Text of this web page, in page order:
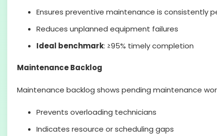
Ensures preventive maintenance is consistently
Reduces unplanned equipment failures
Ideal benchmark: ≥95% timely completion
Maintenance Backlog
Maintenance backlog shows pending maintenance
Prevents overloading technicians
Indicates resource or scheduling gaps